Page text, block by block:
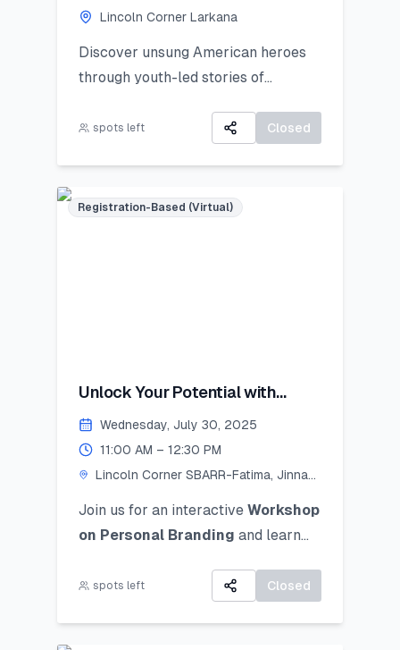
Lincoln Corner Larkana
Discover unsung American heroes
through youth-led stories of
spots left Closed
Registration-Based (Virtual)
Unlock Your Potential with
Personal Branding!
Wednesday, July 30, 2025
11:00 AM – 12:30 PM
Lincoln Corner SBARR-Fatima, Jinnah
Join us for an interactive Workshop
on Personal Branding and learn
communicate your unique personal
spots left Closed